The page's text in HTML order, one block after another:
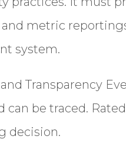
metric
system.
Transparency
can be traced.
decision.